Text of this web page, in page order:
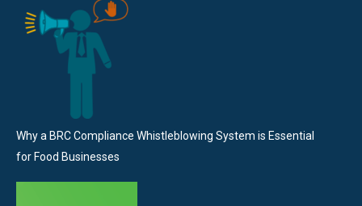
Why a BRC Compliance Whistleblowing System is Essential
for Food Businesses